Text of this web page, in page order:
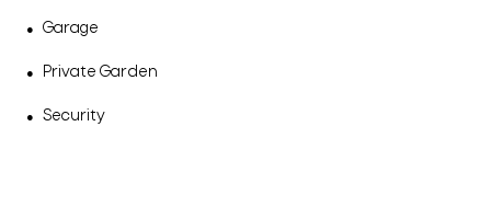
● Garage
● Private Garden
● Security